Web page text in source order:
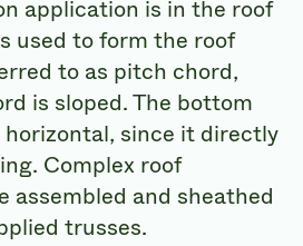
application is in the roof
used to form the roof
to as pitch chord,
is sloped. The bottom
since it directly
Complex roof
assembled and sheathed
trusses.